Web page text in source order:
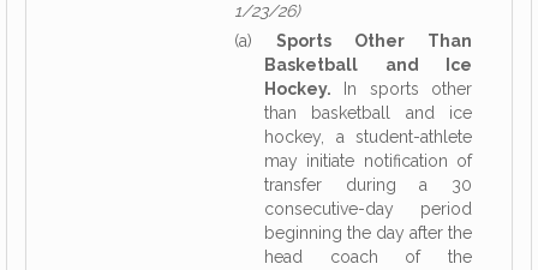
1/23/26)
(a) Sports Other Than
Basketball and Ice
Hockey. In sports other
than basketball and ice
hockey, a student-athlete
may initiate notification of
transfer during a 30
consecutive-day period
beginning the day after the
head coach of the